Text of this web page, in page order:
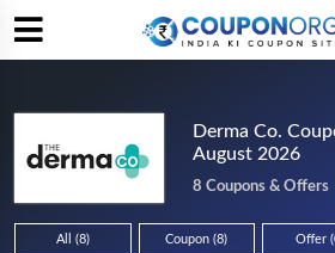
Derma Co.
August 2026
8 Coupons & Offers
All (8) Coupon (8) Offer